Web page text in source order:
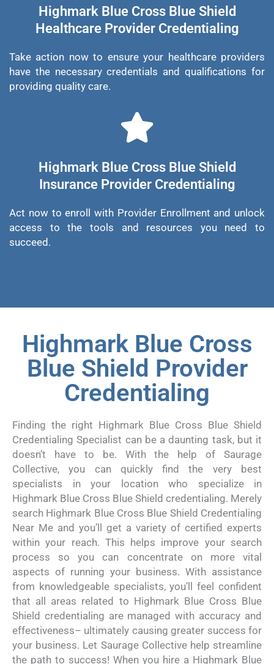
Highmark Blue Cross Blue Shield
Healthcare Provider Credentialing
Take action now to ensure your healthcare providers
have the necessary credentials and qualifications for
providing quality care.
Highmark Blue Cross Blue Shield
Insurance Provider Credentialing
Act now to enroll with Provider Enrollment and unlock
access to the tools and resources you need to
succeed.
Highmark Blue Cross
Blue Shield Provider
Credentialing
Finding the right Highmark Blue Cross Blue Shield
Credentialing Specialist can be a daunting task, but it
doesn’t have to be. With the help of Saurage
Collective, you can quickly find the very best
specialists in your location who specialize in
Highmark Blue Cross Blue Shield credentialing. Merely
search Highmark Blue Cross Blue Shield Credentialing
Near Me and you’ll get a variety of certified experts
within your reach. This helps improve your search
process so you can concentrate on more vital
aspects of running your business. With assistance
from knowledgeable specialists, you’ll feel confident
that all areas related to Highmark Blue Cross Blue
Shield credentialing are managed with accuracy and
effectiveness– ultimately causing greater success for
your business. Let Saurage Collective help streamline
the path to success! When you hire a Highmark Blue